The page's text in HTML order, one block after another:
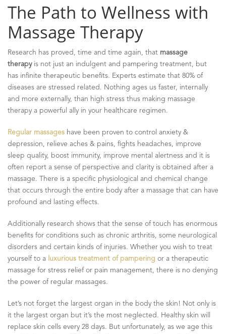
The Path to Wellness with
Massage Therapy
Research has proved, time and time again, that massage
therapyis not just an indulgent and pampering treatment, but
has infinite therapeutic benefits. Experts estimate that 80% of
diseases are stressed related. Nothing ages us faster, internally
and more externally, than high stress thus making massage
therapy a powerful ally in your healthcare regimen.
Regular massages have been proven to control anxiety &
depression, relieve aches & pains, fights headaches, improve
sleep quality, boost immunity, improve mental alertness and it is
often report a sense of perspective and clarity is obtained after a
massage. There is a specific physiological and chemical change
that occurs through the entire body after a massage that can have
profound and lasting effects.
Additionally research shows that the sense of touch has enormous
benefits for conditions such as chronic arthritis, some neurological
disorders and certain kinds of injuries. Whether you wish to treat
yourself to a luxurious treatment of pampering or a therapeutic
massage for stress relief or pain management, there is no denying
the power of regular massages.
Let’s not forget the largest organ in the body the skin! Not only is
it the largest organ but it’s the most neglected. Healthy skin will
replace skin cells every 28 days. But unfortunately, as we age this